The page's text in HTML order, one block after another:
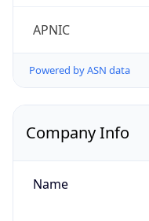
APNIC
Powered by ASN data
Company Info
Name